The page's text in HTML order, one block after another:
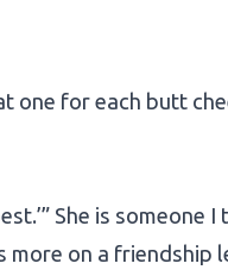
one for each butt
She is someone I
more on a friendship